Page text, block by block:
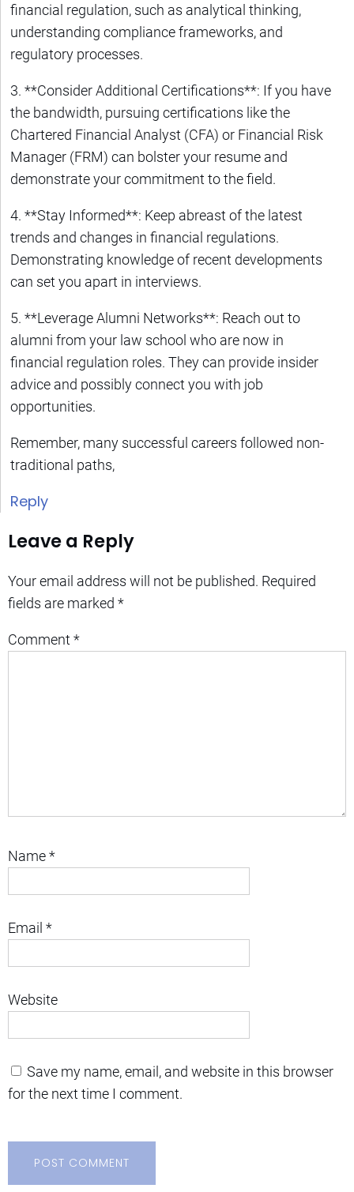
financial regulation, such as analytical thinking,
understanding compliance frameworks, and
regulatory processes.
3. **Consider Additional Certifications**: If you have
the bandwidth, pursuing certifications like the
Chartered Financial Analyst (CFA) or Financial Risk
Manager (FRM) can bolster your resume and
demonstrate your commitment to the field.
4. **Stay Informed**: Keep abreast of the latest
trends and changes in financial regulations.
Demonstrating knowledge of recent developments
can set you apart in interviews.
5. **Leverage Alumni Networks**: Reach out to
alumni from your law school who are now in
financial regulation roles. They can provide insider
advice and possibly connect you with job
opportunities.
Remember, many successful careers followed non-
traditional paths,
Reply
Leave a Reply
Your email address will not be published. Required
fields are marked *
Comment *
Name*
Email *
Website
Save my name, email, and website in this browser
for the next time I comment.